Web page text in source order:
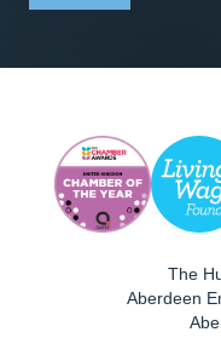
The
Aberdeen